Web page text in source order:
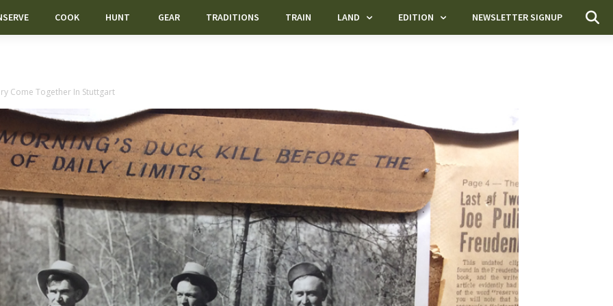
COOK HUNT GEAR TRADITIONS TRAIN LAND EDITION NEWSLETTER SIGNUP
Come Together In Stuttgart